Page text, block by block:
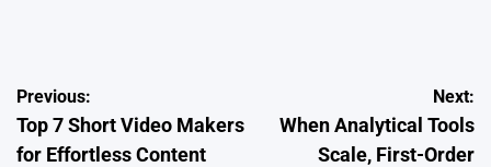
Post
navigation
Previous:
Top 7 Short Video Makers
for Effortless Content
Next:
When Analytical Tools
Scale, First-Order